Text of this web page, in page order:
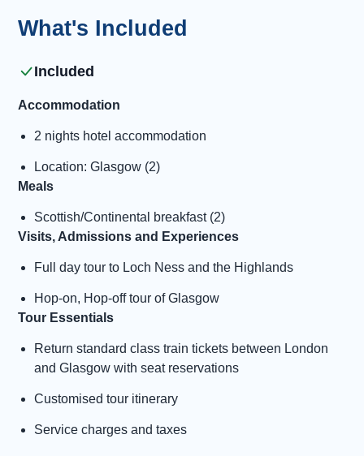
What's Included
Included
Accommodation
2 nights hotel accommodation
Location: Glasgow (2)
Meals
Scottish/Continental breakfast (2)
Visits, Admissions and Experiences
Full day tour to Loch Ness and the Highlands
Hop-on, Hop-off tour of Glasgow
Tour Essentials
Return standard class train tickets between London
and Glasgow with seat reservations
Customised tour itinerary
Service charges and taxes